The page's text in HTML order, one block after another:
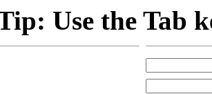
Use the Tab